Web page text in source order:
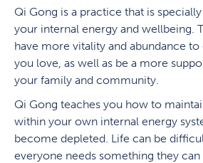
Qi Gong is a practice that is
your internal energy and wellbeing.
have more vitality and abundance
you love, as well as be a more
your family and community.
Qi Gong teaches you how to
within your own internal energy
become depleted. Life can be
everyone needs something they